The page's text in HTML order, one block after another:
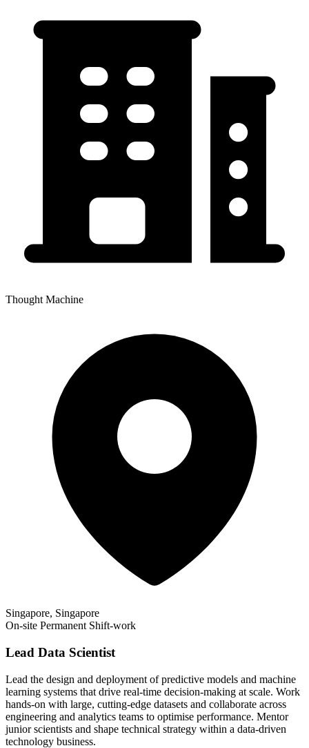
Thought Machine
Singapore, Singapore
On-site Permanent Shift-work
Lead Data Scientist
Lead the design and deployment of predictive models and machine
learning systems that drive real-time decision-making at scale. Work
hands-on with large, cutting-edge datasets and collaborate across
engineering and analytics teams to optimise performance. Mentor
junior scientists and shape technical strategy within a data-driven
technology business.